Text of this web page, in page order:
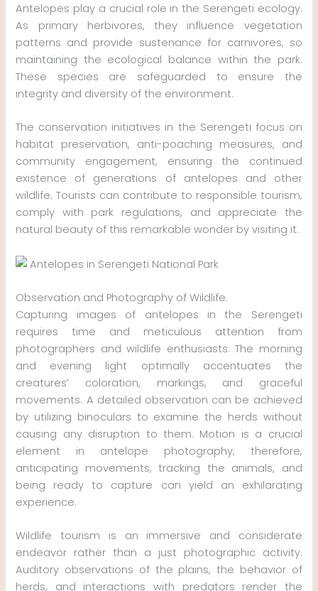
Antelopes play a crucial role in the Serengeti ecology.
As primary herbivores, they influence vegetation
patterns and provide sustenance for carnivores, so
maintaining the ecological balance within the park.
These species are safeguarded to ensure the
integrity and diversity of the environment.
The conservation initiatives in the Serengeti focus on
habitat preservation, anti-poaching measures, and
community engagement, ensuring the continued
existence of generations of antelopes and other
wildlife. Tourists can contribute to responsible tourism,
comply with park regulations, and appreciate the
natural beauty of this remarkable wonder by visiting it.
Observation and Photography of Wildlife.
Capturing images of antelopes in the Serengeti
requires time and meticulous attention from
photographers and wildlife enthusiasts. The morning
and evening light optimally accentuates the
creatures’ coloration, markings, and graceful
movements. A detailed observation can be achieved
by utilizing binoculars to examine the herds without
causing any disruption to them. Motion is a crucial
element in antelope photography; therefore,
anticipating movements, tracking the animals, and
being ready to capture can yield an exhilarating
experience.
Wildlife tourism is an immersive and considerate
endeavor rather than a just photographic activity.
Auditory observations of the plains, the behavior of
herds, and interactions with predators render the